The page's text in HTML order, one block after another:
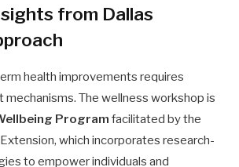
from Dallas
health improvements requires
The wellness workshop is
Program facilitated by the
which incorporates research-
to empower individuals and